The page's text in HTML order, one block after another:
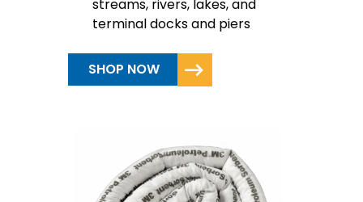
streams, rivers, lakes, and
terminal docks and piers
SHOP NOW